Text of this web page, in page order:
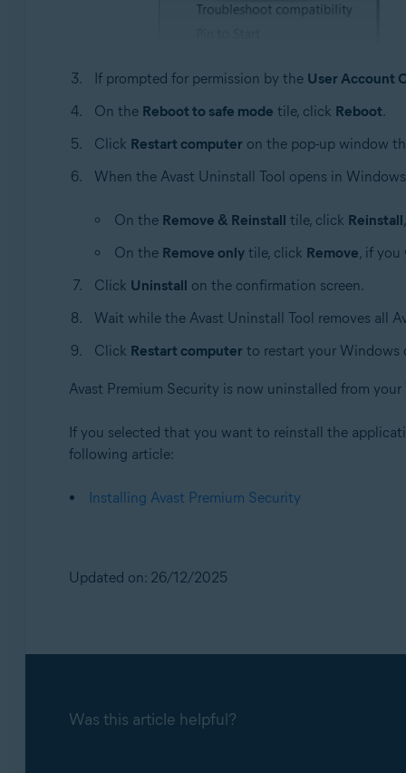
If prompted for permission by the User Account
On the Reboot to safe mode tile, click Reboot.
Click Restart computer on the pop-up window
When the Avast Uninstall Tool opens in
On the Remove & Reinstall tile, click Reinstall
On the Remove onlytile, click Remove, if
Click Uninstall on the confirmation screen.
Wait while the Avast Uninstall Tool removes all
Click Restart computer to restart your Windows
Avast Premium Security is now uninstalled from
If you selected that you want to reinstall the
following article:
Installing Avast Premium Security
Updated on: 26/12/2025
Was this article helpful?